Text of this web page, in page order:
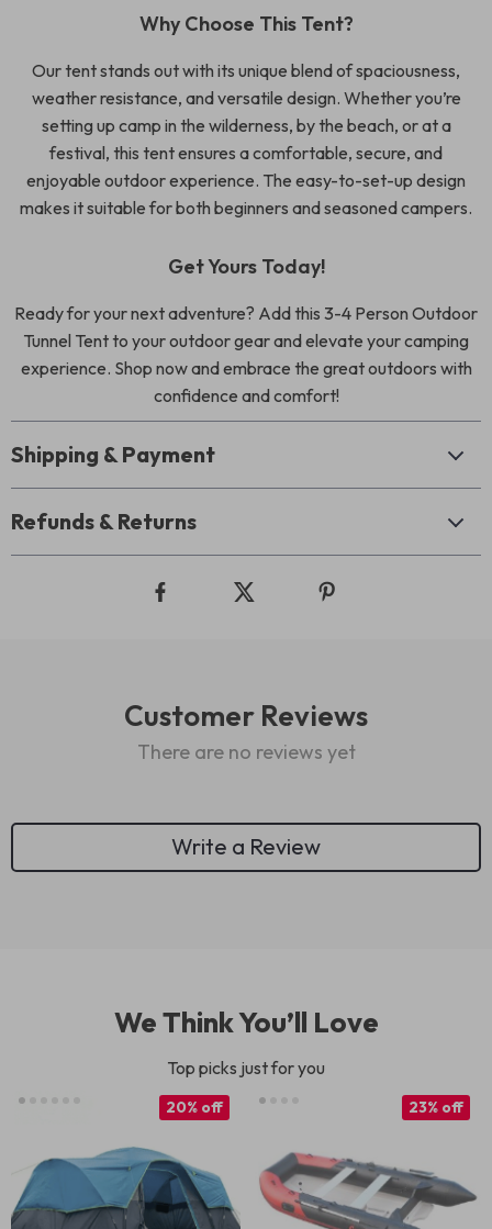
Why Choose This Tent?
Our tent stands out with its unique blend of spaciousness,
weather resistance, and versatile design. Whether you’re
setting up camp in the wilderness, by the beach, or at a
festival, this tent ensures a comfortable, secure, and
enjoyable outdoor experience. The easy-to-set-up design
makes it suitable for both beginners and seasoned campers.
Get Yours Today!
Ready for your next adventure? Add this 3-4 Person Outdoor
Tunnel Tent to your outdoor gear and elevate your camping
experience. Shop now and embrace the great outdoors with
confidence and comfort!
Shipping & Payment
Refunds & Returns
Customer Reviews
There are no reviews yet
Write a Review
We Think You’ll Love
Top picks just for you
20% off 23% off